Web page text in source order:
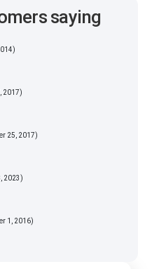
saying
2017)
25, 2017)
2023)
1, 2016)